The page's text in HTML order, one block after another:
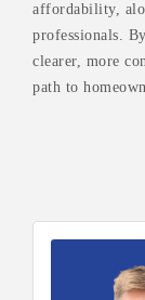
affordability,
professionals.
clearer, more
path to